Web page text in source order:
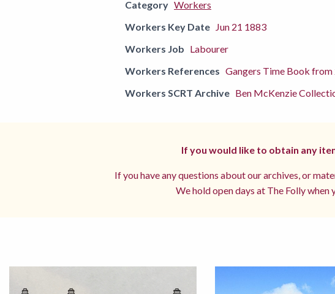
Category Workers
Workers Key Date
Jun 21 1883
Workers Job Labourer
Workers References Gangers Time Book
Workers SCRT Archive Ben McKenzie
If you would like to obtain any
If you have any questions about our archives, or
We hold open days at The Folly when